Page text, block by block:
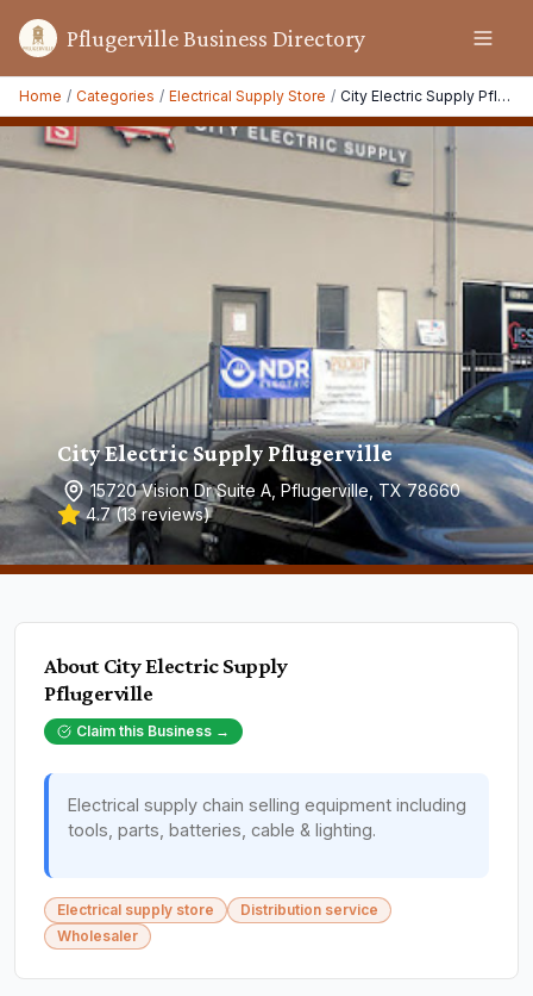
Pflugerville Business Directory
Home / Categories / Electrical Supply Store / City Electric Supply Pflugerville
City Electric Supply Pflugerville
15720 Vision Dr Suite A, Pflugerville, TX 78660
4.7 (13reviews)
AboutCity Electric Supply
Pflugerville
Claim this Business →
Electrical supply chain selling equipment including
tools, parts, batteries, cable & lighting.
Electrical supply store
Distribution service
Wholesaler